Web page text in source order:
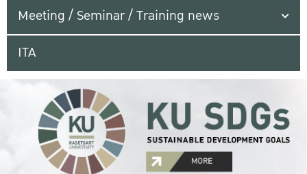
Meeting / Seminar / Training news
ITA